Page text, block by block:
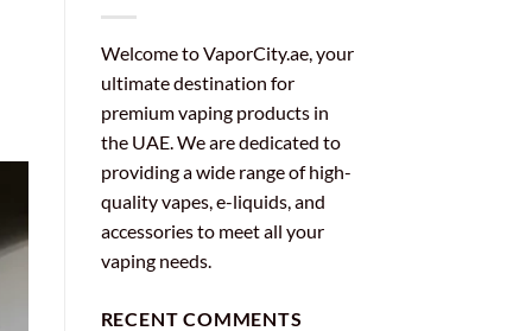
Welcome to VaporCity.ae, your
ultimate destination for
premium vaping products in
the UAE. We are dedicated to
providing a wide range of high-
quality vapes, e-liquids, and
accessories to meet all your
vaping needs.
RECENT COMMENTS